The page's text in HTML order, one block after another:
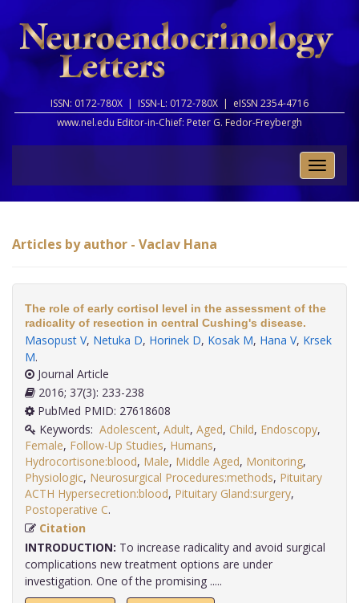
ISSN: 0172-780X | ISSN-L: 0172-780X | eISSN 2354-4716
www.nel.edu Editor-in-Chief: Peter G. Fedor-Freybergh
Toggle
Articles by author - Vaclav Hana
The role of early cortisol level in the assessment of the
radicality of resection in central Cushing's disease.
Masopust V, Netuka D, Horinek D, Kosak M, Hana V, Krsek
M.
Journal Article
2016; 37(3): 233-238
PubMed PMID: 27618608
Keywords: Adolescent, Adult, Aged, Child, Endoscopy,
Female, Follow-Up Studies, Humans,
Hydrocortisone:blood, Male, Middle Aged, Monitoring,
Physiologic, Neurosurgical Procedures:methods, Pituitary
ACTH Hypersecretion:blood, Pituitary Gland:surgery,
Postoperative C
Citation
INTRODUCTION: To increase radicality and avoid surgical
complications new treatment options are under
investigation. One of the promising .....